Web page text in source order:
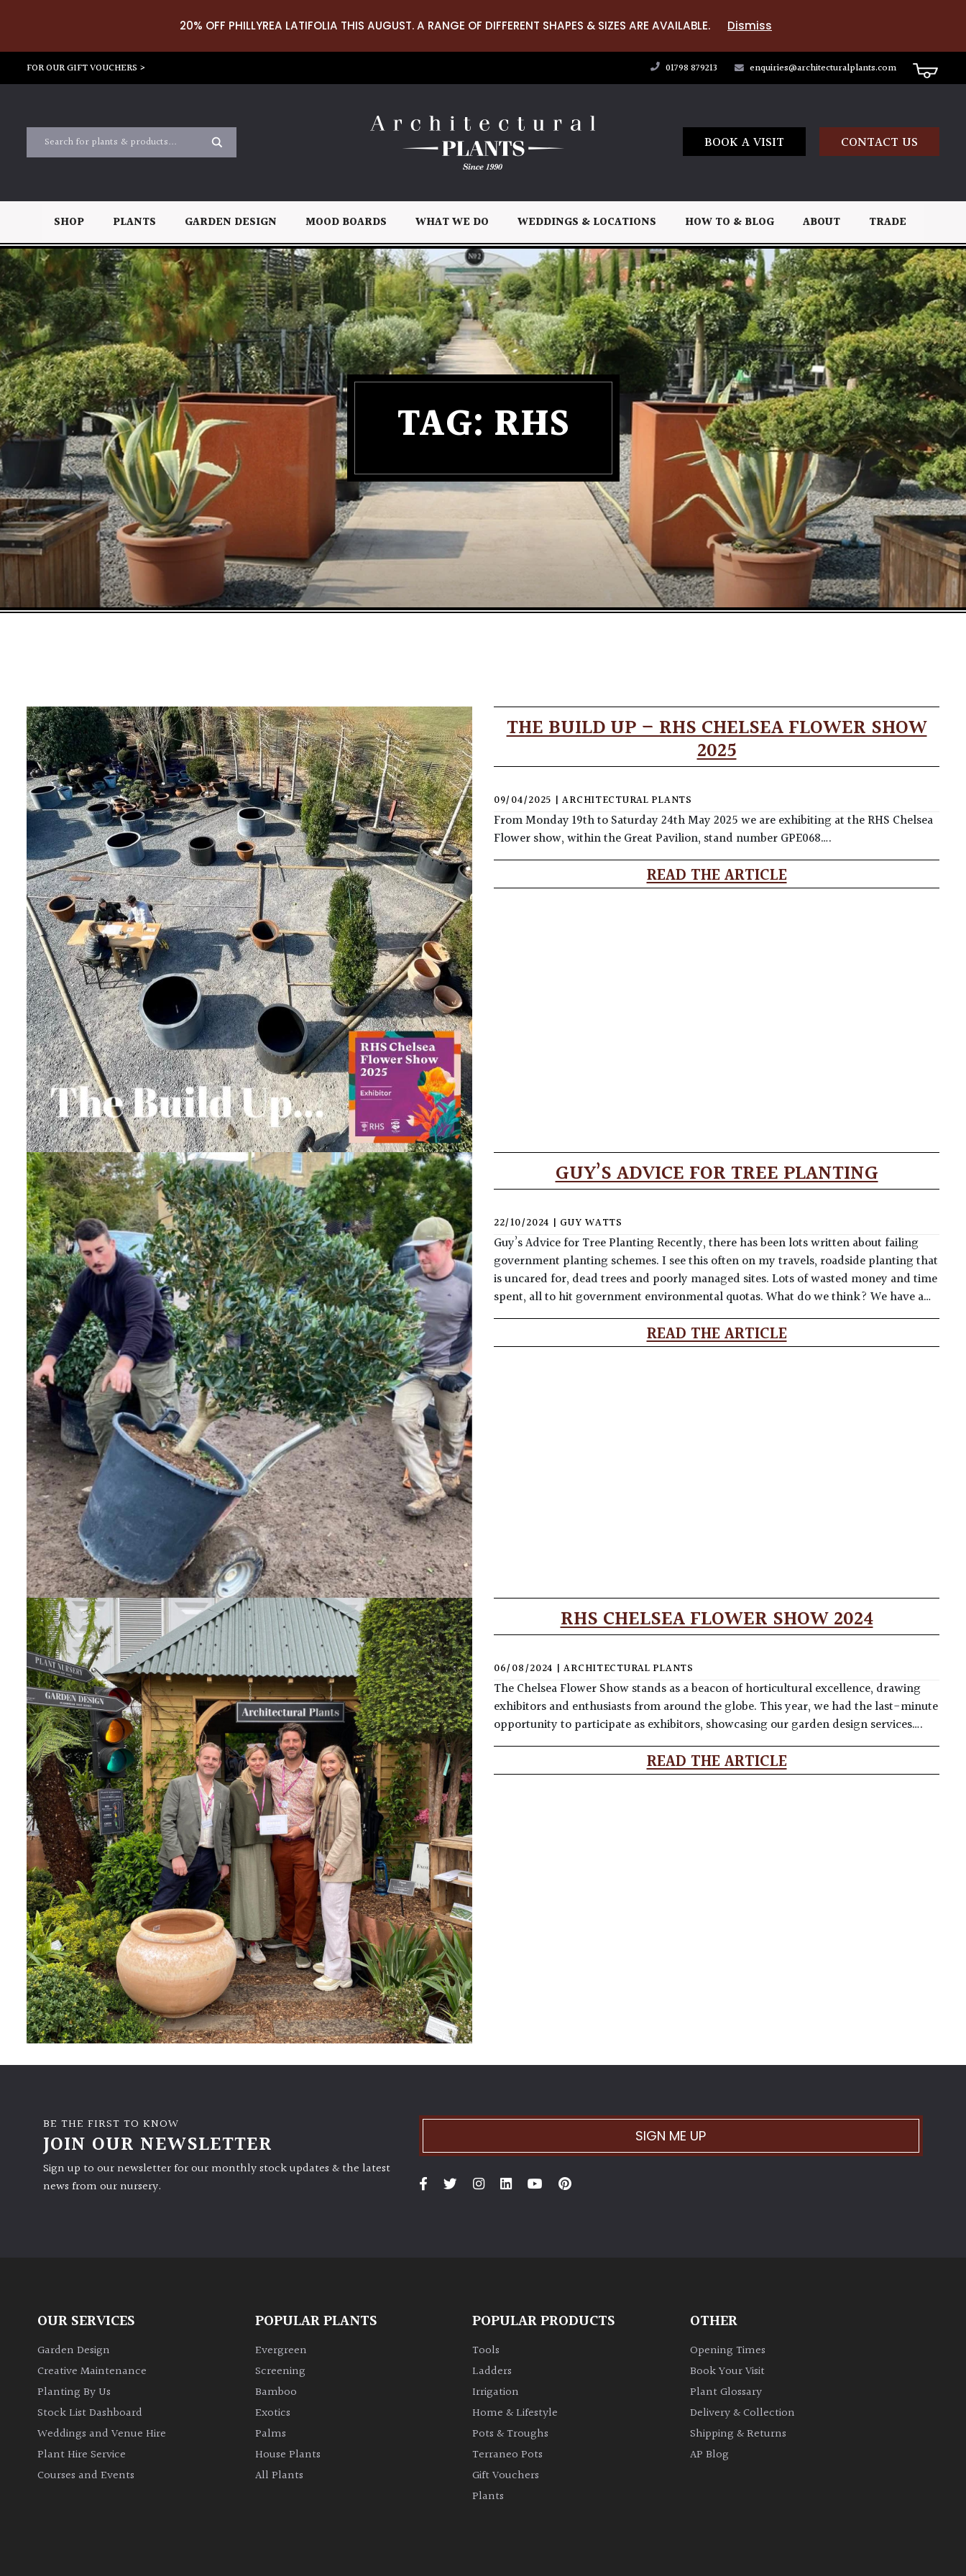
20% OFF PHILLYREA LATIFOLIA THIS AUGUST. A RANGE OF DIFFERENT SHAPES & SIZES ARE AVAILABLE. Dismiss
FOR OUR GIFT VOUCHERS > 01798 879213 enquiries@architecturalplants.com
BOOK A VISIT CONTACT US
SHOP PLANTS GARDEN DESIGN MOOD BOARDS WHAT WE DO WEDDINGS & LOCATIONS HOW TO & BLOG ABOUT TRADE
TAG: RHS
THE BUILD UP – RHS CHELSEA FLOWER SHOW
2025
09/04/2025 | ARCHITECTURAL PLANTS
From Monday 19th to Saturday 24th May 2025 we are exhibiting at the RHS Chelsea
Flower show, within the Great Pavilion, stand number GPE068….
READ THE ARTICLE
GUY’S ADVICE FOR TREE PLANTING
22/10/2024 | GUY WATTS
Guy’s Advice for Tree Planting Recently, there has been lots written about failing
government planting schemes. I see this often on my travels, roadside planting that
is uncared for, dead trees and poorly managed sites. Lots of wasted money and time
spent, all to hit government environmental quotas. What do we think? We have a…
READ THE ARTICLE
RHS CHELSEA FLOWER SHOW 2024
06/08/2024 | ARCHITECTURAL PLANTS
The Chelsea Flower Show stands as a beacon of horticultural excellence, drawing
exhibitors and enthusiasts from around the globe. This year, we had the last-minute
opportunity to participate as exhibitors, showcasing our garden design services….
READ THE ARTICLE
BE THE FIRST TO KNOW
JOIN OUR NEWSLETTER
Sign up to our newsletter for our monthly stock updates & the latest
news from our nursery.
SIGN ME UP
OUR SERVICES
Garden Design
Creative Maintenance
Planting By Us
Stock List Dashboard
Weddings and Venue Hire
Plant Hire Service
Courses and Events
POPULAR PLANTS
Evergreen
Screening
Bamboo
Exotics
Palms
House Plants
All Plants
POPULAR PRODUCTS
Tools
Ladders
Irrigation
Home & Lifestyle
Pots & Troughs
Terraneo Pots
Gift Vouchers
Plants
OTHER
Opening Times
Book Your Visit
Plant Glossary
Delivery & Collection
Shipping & Returns
AP Blog